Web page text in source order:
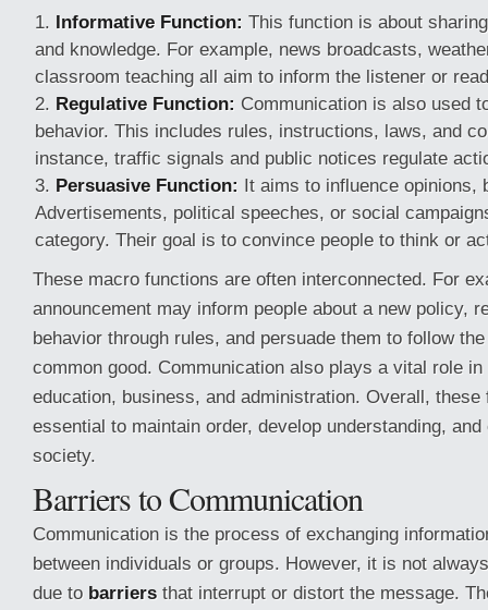
Informative Function: This function is about
and knowledge. For example, news broadcasts,
classroom teaching all aim to inform the listener or
Regulative Function: Communication is also used
behavior. This includes rules, instructions, laws, and
instance, traffic signals and public notices regulate
Persuasive Function: It aims to influence opinions,
Advertisements, political speeches, or social
category. Their goal is to convince people to think or
These macro functions are often interconnected. For
announcement may inform people about a new policy,
behavior through rules, and persuade them to follow
common good. Communication also plays a vital role
education, business, and administration. Overall, these
essential to maintain order, develop understanding,
society.
Barriers to Communication
Communication is the process of exchanging
between individuals or groups. However, it is not
due to barriers that interrupt or distort the message.